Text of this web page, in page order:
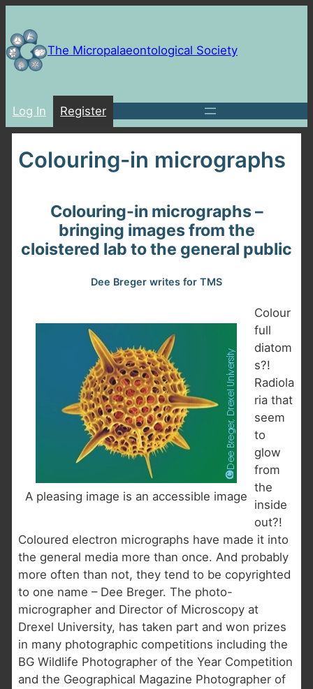
to
contentThe Micropalaeontological Society
Log In Register
Colouring-in micrographs
Colouring-in micrographs –
bringing images from the
cloistered lab to the general public
Dee Breger writes for TMS
A pleasing image is an accessible image
Colour
full
diatom
s?!
Radiola
ria that
seem
to
glow
from
the
inside
out?!
Coloured electron micrographs have made it into
the general media more than once. And probably
more often than not, they tend to be copyrighted
to one name – Dee Breger. The photo-
micrographer and Director of Microscopy at
Drexel University, has taken part and won prizes
in many photographic competitions including the
BG Wildlife Photographer of the Year Competition
and the Geographical Magazine Photographer of